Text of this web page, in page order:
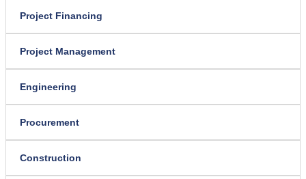
Project Financing
Project Management
Engineering
Procurement
Construction